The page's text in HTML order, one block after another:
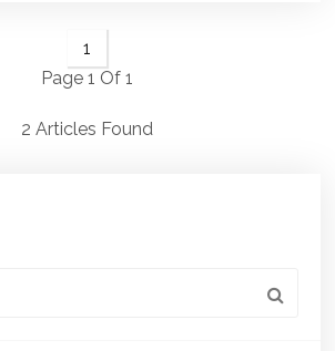
1
Page 1 Of 1
2 Articles Found